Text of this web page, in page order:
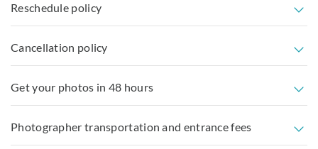
Reschedule policy
Cancellation policy
Get your photos in 48 hours
Photographer transportation and entrance fees